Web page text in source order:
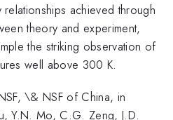
achieved through
theory and experiment,
the striking observation of
well above 300 K.
\& NSF of China, in
Y.N. Mo, C.G. Zeng, J.D.